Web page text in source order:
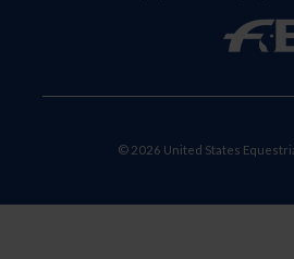
© 2026 United States